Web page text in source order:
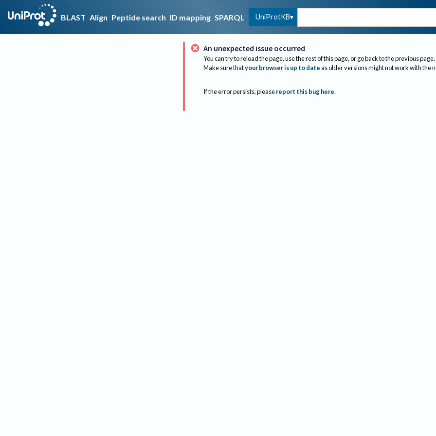
BLAST Align Peptide search ID mapping SPARQL UniProtKB
An unexpected issue occurred
You can try to reload the page, use the rest of this page, or go back to the previous page.
Make sure thatyour browser is up to dateas older versions might not work with the
If the error persists, please report this bug here.